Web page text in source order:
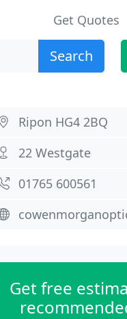
Get Quotes
Search
Ripon HG4 2BQ
22 Westgate
01765 600561
Get free